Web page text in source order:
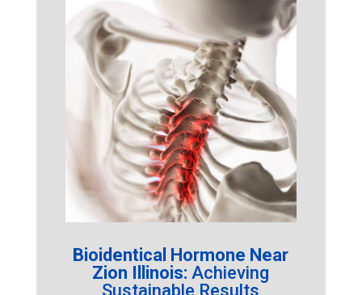
Bioidentical Hormone Near
Zion Illinois:Achieving
Sustainable Results